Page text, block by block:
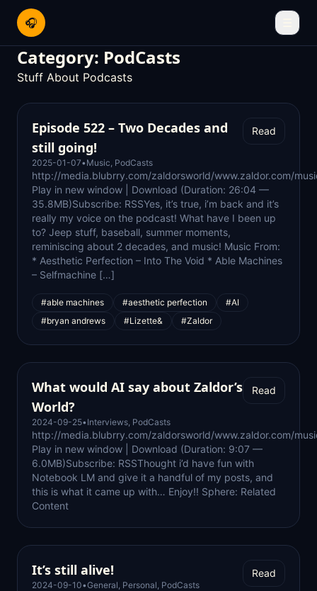
🎧
Category: PodCasts
Stuff About Podcasts
Episode 522 – Two Decades and
still going!
2025-01-07• Music, PodCasts
Read
http://media.blubrry.com/zaldorsworld/www.zaldor.com/
Play in new window | Download (Duration: 26:04 —
35.8MB)Subscribe: RSSYes, it’s true, i’m back and it’s
really my voice on the podcast! What have I been up
to? Jeep stuff, baseball, summer moments,
reminiscing about 2 decades, and music! Music From:
* Aesthetic Perfection – Into The Void * Able Machines
– Selfmachine […]
#able machines #aesthetic perfection
#AI
#bryan andrews
#Lizette& #Zaldor
What would AI say about Zaldor’s
World?
2024-09-25• Interviews, PodCasts
Read
http://media.blubrry.com/zaldorsworld/www.zaldor.com/
Play in new window | Download (Duration: 9:07 —
6.0MB)Subscribe: RSSThought i’d have fun with
Notebook LM and give it a handful of my posts, and
this is what it came up with… Enjoy!! Sphere: Related
Content
It’s still alive!
2024-09-10•General, Personal, PodCasts
Read